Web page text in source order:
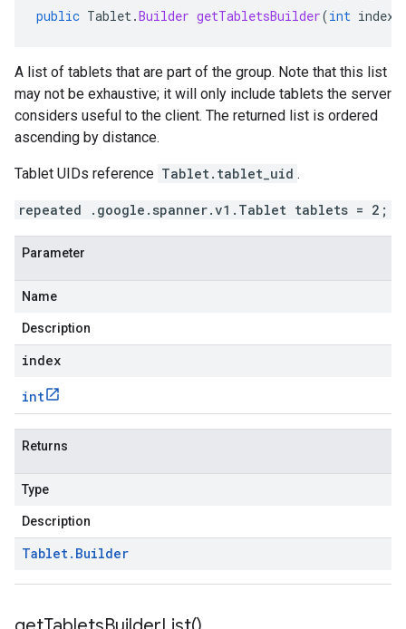
public Tablet.Builder getTabletsBuilder(int index
A list of tablets that are part of the group. Note that this list
may not be exhaustive; it will only include tablets the server
considers useful to the client. The returned list is ordered
ascending by distance.
Tablet UIDs reference Tablet.tablet_uid .
repeated .google.spanner.v1.Tablet tablets = 2;
Parameter
Name
Description
index
int
Returns
Type
Description
Tablet. Builder